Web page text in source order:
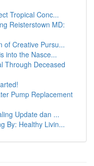
Tropical Conc...
Reisterstown MD:
of Creative Pursu...
into the Nasce...
Through Deceased
Pump Replacement
Update dan ...
By: Healthy Livin...